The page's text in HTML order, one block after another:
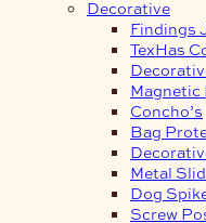
Decorative
Findings
TexHas
Magnetic
Concho’s
Bag
Metal
Dog
Screw